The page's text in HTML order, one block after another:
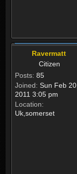
Ravermatt
Citizen
Posts: 85
Joined: Sun Feb 20,
2011 3:05 pm
Location:
Uk,somerset